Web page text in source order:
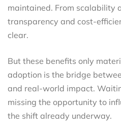
maintained. From scalability
transparency and cost-
clear.
But these benefits only
adoption is the bridge
and real-world impact.
missing the opportunity to
the shift already underway.